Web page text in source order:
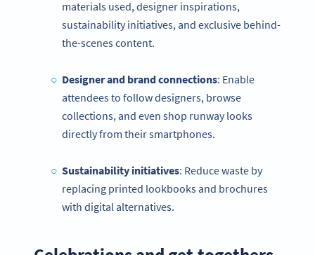
materials used, designer inspirations,
sustainability initiatives, and exclusive behind-
the-scenes content.
Designer and brand connections: Enable
attendees to follow designers, browse
collections, and even shop runway looks
directly from their smartphones.
Sustainability initiatives: Reduce waste by
replacing printed lookbooks and brochures
with digital alternatives.